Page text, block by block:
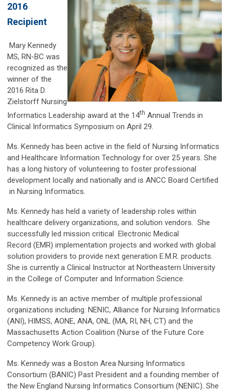
2016
Recipient
Mary Kennedy
MS, RN-BC was
recognized as the
winner of the
2016 Rita D.
Zielstorff Nursing
Informatics Leadership award at the 14th Annual Trends in
Clinical Informatics Symposium on April 29.
Ms. Kennedy has been active in the field of Nursing Informatics
and Healthcare Information Technology for over 25 years. She
has a long history of volunteering to foster professional
development locally and nationally and is ANCC Board Certified
in Nursing Informatics.
Ms. Kennedy has held a variety of leadership roles within
healthcare delivery organizations, and solution vendors. She
successfully led mission critical Electronic Medical
Record (EMR) implementation projects and worked with global
solution providers to provide next generation E.M.R. products.
She is currently a Clinical Instructor at Northeastern University
in the College of Computer and Information Science.
Ms. Kennedy is an active member of multiple professional
organizations including: NENIC, Alliance for Nursing Informatics
(ANI), HIMSS, AONE, ANA, ONL (MA, RI, NH, CT) and the
Massachusetts Action Coalition (Nurse of the Future Core
Competency Work Group).
Ms. Kennedy was a Boston Area Nursing Informatics
Consortium (BANIC) Past President and a founding member of
the New England Nursing Informatics Consortium (NENIC). She